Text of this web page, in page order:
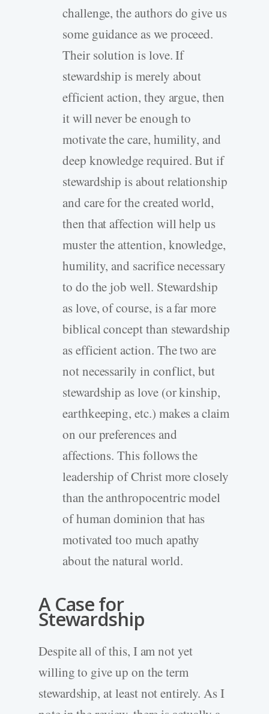
challenge, the authors do give us
some guidance as we proceed.
Their solution is love. If
stewardship is merely about
efficient action, they argue, then
it will never be enough to
motivate the care, humility, and
deep knowledge required. But if
stewardship is about relationship
and care for the created world,
then that affection will help us
muster the attention, knowledge,
humility, and sacrifice necessary
to do the job well. Stewardship
as love, of course, is a far more
biblical concept than stewardship
as efficient action. The two are
not necessarily in conflict, but
stewardship as love (or kinship,
earthkeeping, etc.) makes a claim
on our preferences and
affections. This follows the
leadership of Christ more closely
than the anthropocentric model
of human dominion that has
motivated too much apathy
about the natural world.
A Case for
Stewardship
Despite all of this, I am not yet
willing to give up on the term
stewardship, at least not entirely. As I